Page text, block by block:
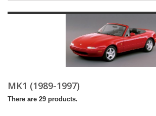
MK1 (1989-1997)
There are 29 products.